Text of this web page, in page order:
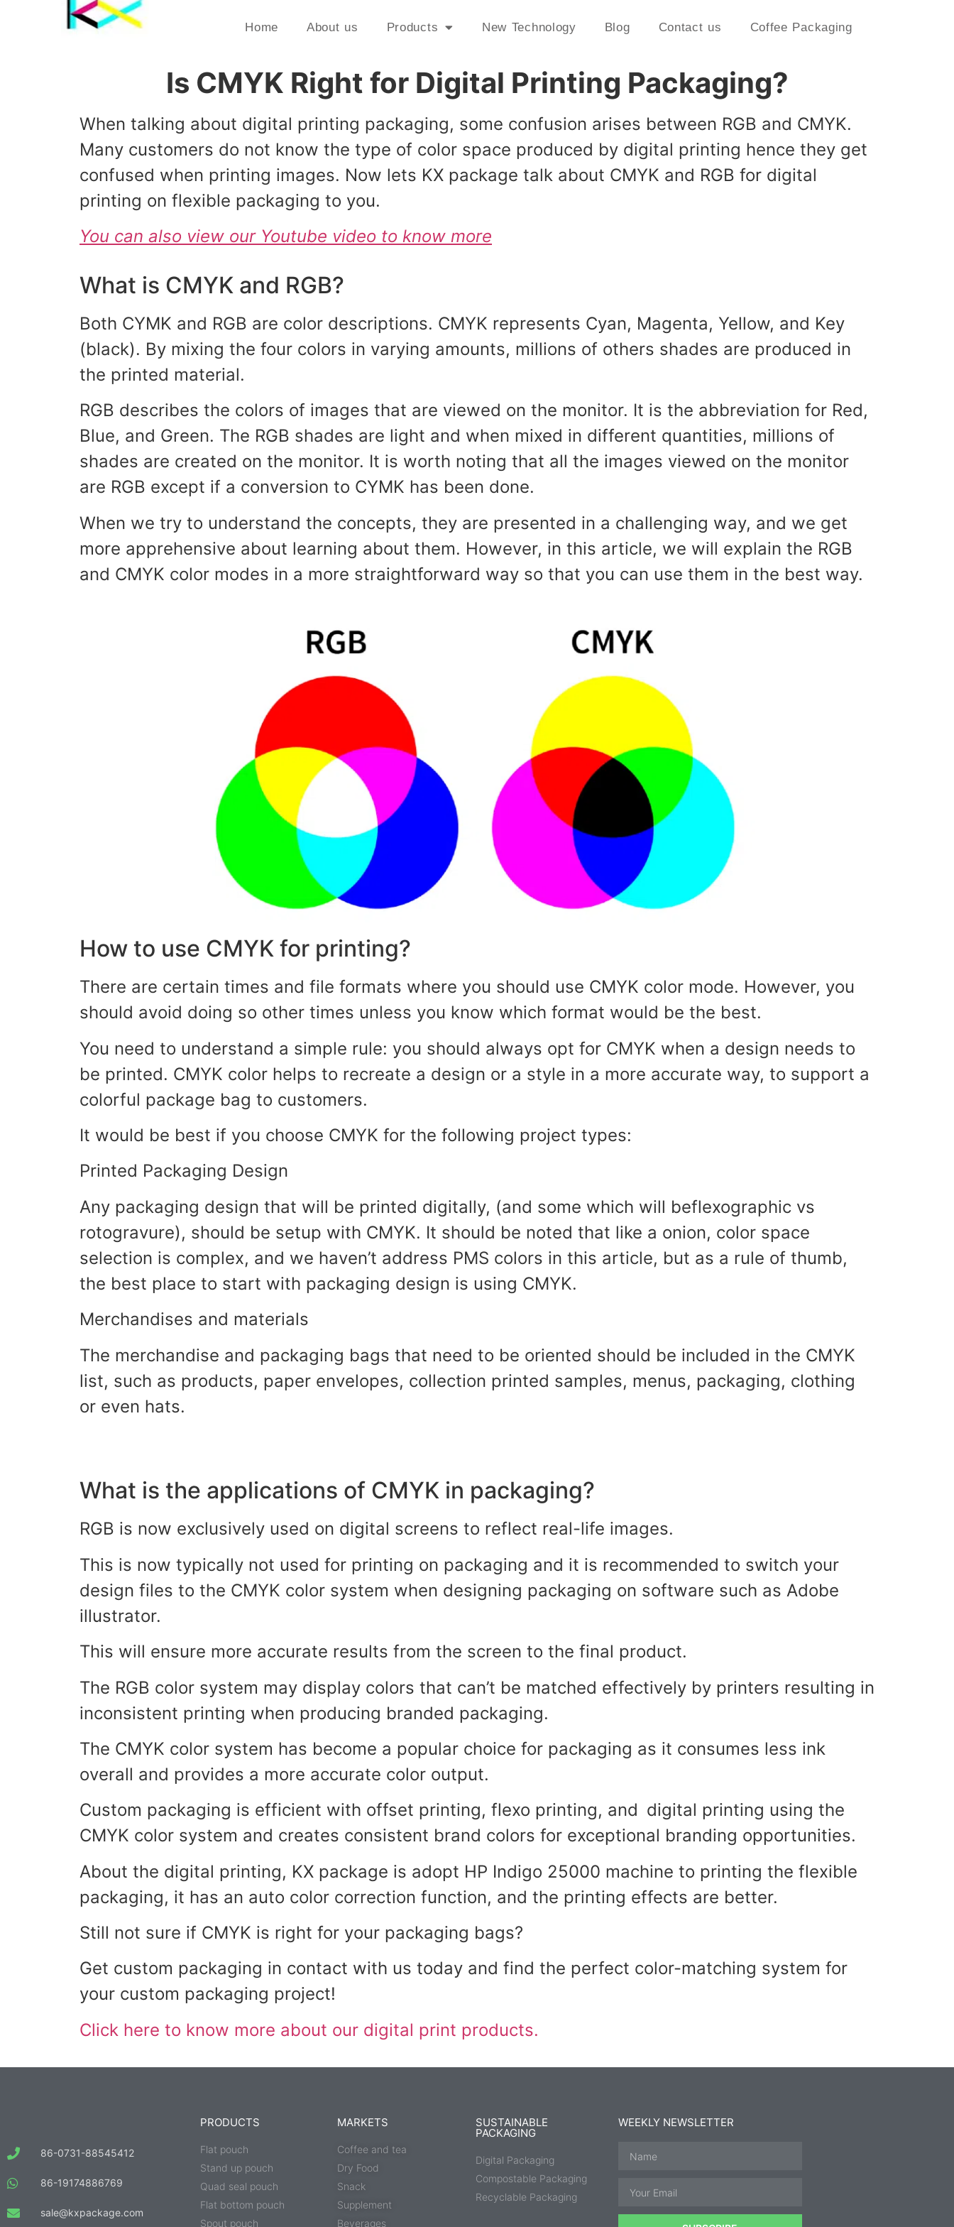
Home About us Products New Technology Blog Contact us Coffee Packaging
Is CMYK Right for Digital Printing Packaging?
When talking about digital printing packaging, some confusion arises between RGB and CMYK.
Many customers do not know the type of color space produced by digital printing hence they get
confused when printing images. Now lets KX package talk about CMYK and RGB for digital
printing on flexible packaging to you.
You can also view our Youtube video to know more
What is CMYK and RGB?
Both CYMK and RGB are color descriptions. CMYK represents Cyan, Magenta, Yellow, and Key
(black). By mixing the four colors in varying amounts, millions of others shades are produced in
the printed material.
RGB describes the colors of images that are viewed on the monitor. It is the abbreviation for Red,
Blue, and Green. The RGB shades are light and when mixed in different quantities, millions of
shades are created on the monitor. It is worth noting that all the images viewed on the monitor
are RGB except if a conversion to CYMK has been done.
When we try to understand the concepts, they are presented in a challenging way, and we get
more apprehensive about learning about them. However, in this article, we will explain the RGB
and CMYK color modes in a more straightforward way so that you can use them in the best way.
How to use CMYK for printing?
There are certain times and file formats where you should use CMYK color mode. However, you
should avoid doing so other times unless you know which format would be the best.
You need to understand a simple rule: you should always opt for CMYK when a design needs to
be printed. CMYK color helps to recreate a design or a style in a more accurate way, to support a
colorful package bag to customers.
It would be best if you choose CMYK for the following project types:
Printed Packaging Design
Any packaging design that will be printed digitally, (and some which will beflexographic vs
rotogravure), should be setup with CMYK. It should be noted that like a onion, color space
selection is complex, and we haven’t address PMS colors in this article, but as a rule of thumb,
the best place to start with packaging design is using CMYK.
Merchandises and materials
The merchandise and packaging bags that need to be oriented should be included in the CMYK
list, such as products, paper envelopes, collection printed samples, menus, packaging, clothing
or even hats.
What is the applications of CMYK in packaging?
RGB is now exclusively used on digital screens to reflect real-life images.
This is now typically not used for printing on packaging and it is recommended to switch your
design files to the CMYK color system when designing packaging on software such as Adobe
illustrator.
This will ensure more accurate results from the screen to the final product.
The RGB color system may display colors that can’t be matched effectively by printers resulting in
inconsistent printing when producing branded packaging.
The CMYK color system has become a popular choice for packaging as it consumes less ink
overall and provides a more accurate color output.
Custom packaging is efficient with offset printing, flexo printing, and digital printing using the
CMYK color system and creates consistent brand colors for exceptional branding opportunities.
About the digital printing, KX package is adopt HP Indigo 25000 machine to printing the flexible
packaging, it has an auto color correction function, and the printing effects are better.
Still not sure if CMYK is right for your packaging bags?
Get custom packaging in contact with us today and find the perfect color-matching system for
your custom packaging project!
Click here to know more about our digital print products.
86-0731-88545412
86-19174886769
sale@kxpackage.com
PRODUCTS
Flat pouch
Stand up pouch
Quad seal pouch
Flat bottom pouch
Spout pouch
MARKETS
Coffee and tea
Dry Food
Snack
Supplement
Beverages
SUSTAINABLE
PACKAGING
Digital Packaging
Compostable Packaging
Recyclable Packaging
WEEKLY NEWSLETTER